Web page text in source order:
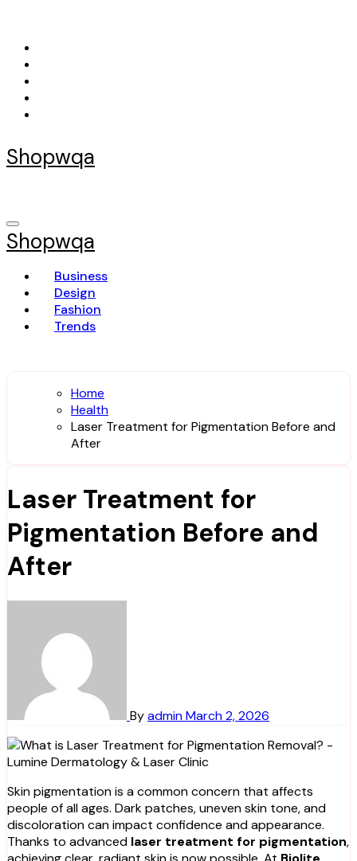
content
Shopwqa
Shopwqa
Business
Design
Fashion
Trends
Home
Health
Laser Treatment for Pigmentation Before and
After
Laser Treatment for
Pigmentation Before and
After
ByadminMarch 2, 2026
Skin pigmentation is a common concern that affects
people of all ages. Dark patches, uneven skin tone, and
discoloration can impact confidence and appearance.
Thanks to advanced laser treatment for pigmentation,